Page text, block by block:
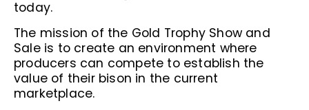
today.
The mission of the Gold Trophy Show and
Sale is to create an environment where
producers can compete to establish the
value of their bison in the current
marketplace.